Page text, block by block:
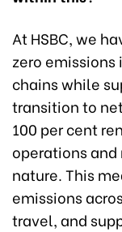
At HSBC, we
zero
chains while
transition to
100 per cent
operations
nature. This
emissions
travel, and